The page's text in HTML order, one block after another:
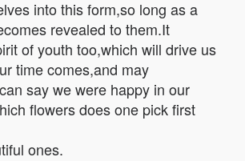
into this form,so long as a
revealed to them.It
of youth too,which will drive us
time comes,and may
say we were happy in our
flowers does one pick first
ones.